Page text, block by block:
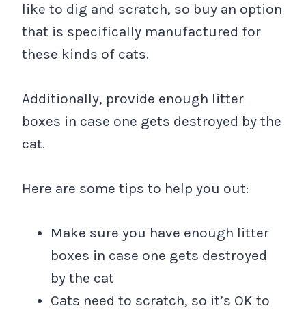
like to dig and scratch, so buy an option
that is specifically manufactured for
these kinds of cats.
Additionally, provide enough litter
boxes in case one gets destroyed by the
cat.
Here are some tips to help you out:
Make sure you have enough litter
boxes in case one gets destroyed
by the cat
Cats need to scratch, so it’s OK to